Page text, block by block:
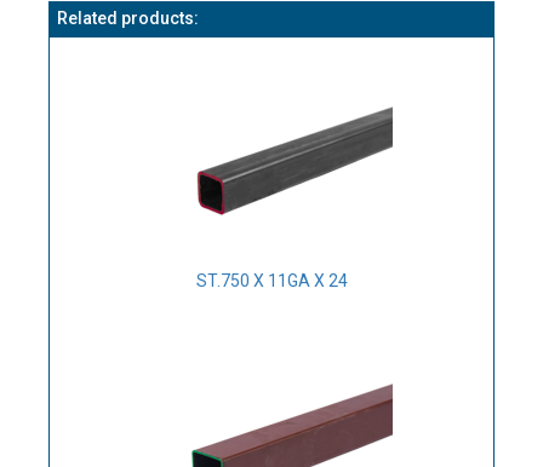
Related products:
ST.750 X 11GA X 24